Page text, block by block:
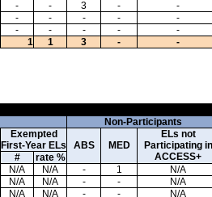
- - 3 -
-
- - - -
-
- - - -
-
1 1 3 - -
Non-Participants
Exempted
First-Year ELs
ABS MED
ELs not
Participating in
ACCESS+
# rate %
N/A N/A - 1
N/A
N/A N/A - -
N/A
N/A N/A - -
N/A